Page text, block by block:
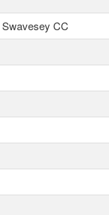
Swavesey CC